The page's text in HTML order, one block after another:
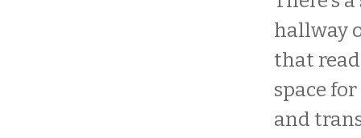
hallway
that
space
and